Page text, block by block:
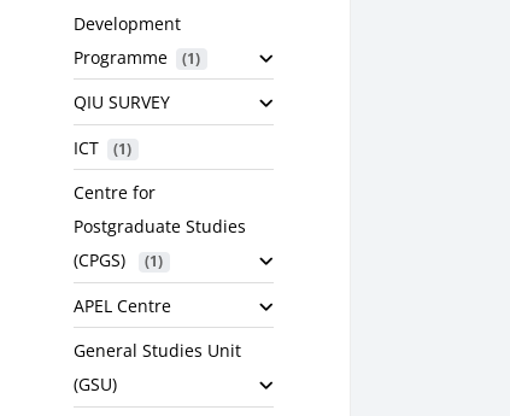
Development
Programme
(1)
QIU SURVEY
ICT
(1)
Centre for
Postgraduate Studies
(CPGS)
(1)
APEL Centre
General Studies Unit
(GSU)